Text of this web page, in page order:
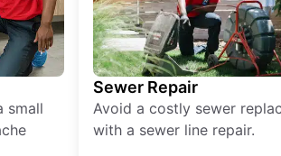
small
Sewer Repair
Avoid a costly sewer
with a sewer line repair.